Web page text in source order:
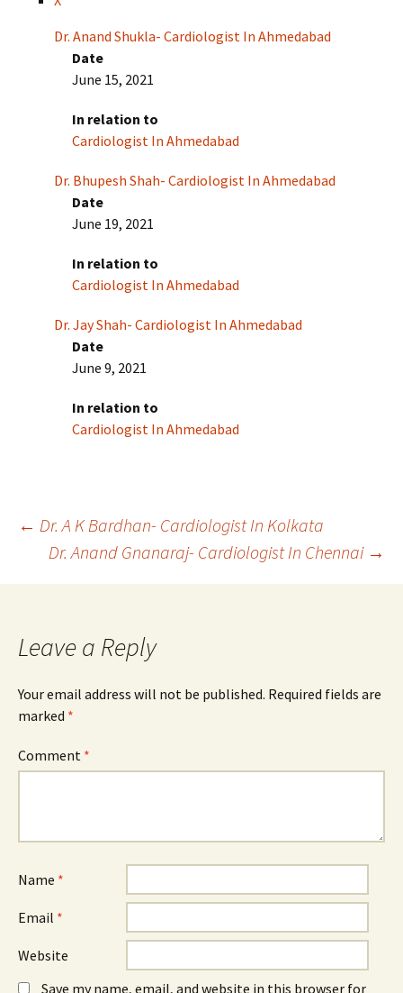
Dr. Anand Shukla- Cardiologist In Ahmedabad
Date
June 15, 2021
In relation to
Cardiologist In Ahmedabad
Dr. Bhupesh Shah- Cardiologist In Ahmedabad
Date
June 19, 2021
In relation to
Cardiologist In Ahmedabad
Dr. Jay Shah- Cardiologist In Ahmedabad
Date
June 9, 2021
In relation to
Cardiologist In Ahmedabad
Post
navigation
← Dr. A K Bardhan- Cardiologist In Kolkata
Dr. Anand Gnanaraj- Cardiologist In Chennai →
Leave a Reply
Your email address will not be published. Required fields are
marked *
Comment *
Name *
Email *
Website
Save my name, email, and website in this browser for